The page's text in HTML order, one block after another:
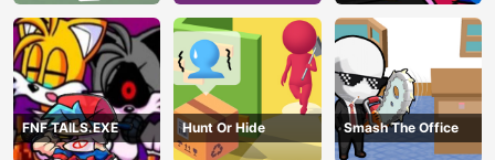
FNF TAILS.EXE Hunt Or Hide Smash The Office